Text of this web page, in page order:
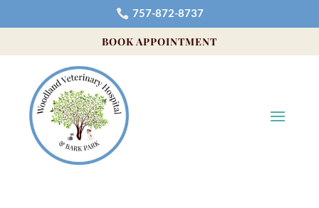
 757-872-8737
BOOK APPOINTMENT